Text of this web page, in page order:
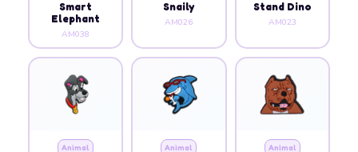
Smart
Elephant
AM038
Snaily
AM026
Stand Dino
AM023
Animal Animal Animal